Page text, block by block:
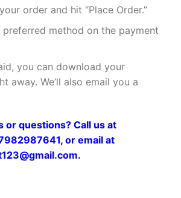
order and hit “Place Order.”
preferred method on the payment
you can download your
away. We’ll also email you a
or questions? Call us at
or email at